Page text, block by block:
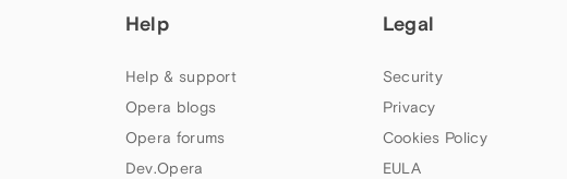
Help
Help & support
Opera blogs
Opera forums
Dev.Opera
Legal
Security
Privacy
Cookies Policy
EULA